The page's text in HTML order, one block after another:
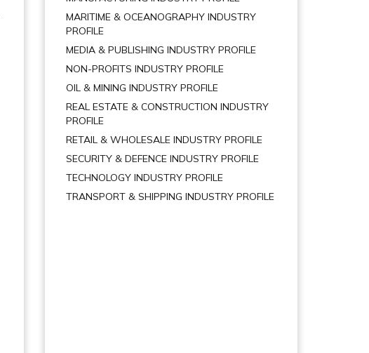
MARITIME & OCEANOGRAPHY INDUSTRY
PROFILE
MEDIA & PUBLISHING INDUSTRY PROFILE
NON-PROFITS INDUSTRY PROFILE
OIL & MINING INDUSTRY PROFILE
REAL ESTATE & CONSTRUCTION INDUSTRY
PROFILE
RETAIL & WHOLESALE INDUSTRY PROFILE
SECURITY & DEFENCE INDUSTRY PROFILE
TECHNOLOGY INDUSTRY PROFILE
TRANSPORT & SHIPPING INDUSTRY PROFILE